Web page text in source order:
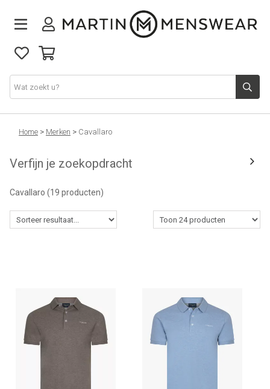
Nieuw binnen
Collectie
Jeans
Schoenen
Cadeaus
Cadeaubon
Contact
Home > Merken > Cavallaro
Verfijn je zoekopdracht
Cavallaro (19 producten)